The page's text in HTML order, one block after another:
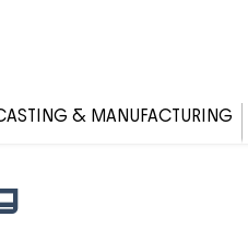
& MANUFACTURING